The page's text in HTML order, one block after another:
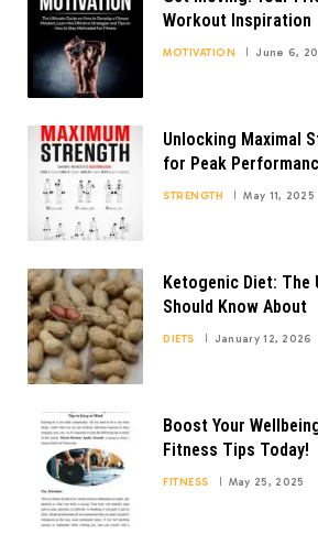
Workout Inspiration
MOTIVATION June 6,
Unlocking Maximal
for Peak
STRENGTH May 11, 2025
Ketogenic Diet: The
Should Know About
DIETS January 12, 2026
Boost Your
Fitness Tips Today!
FITNESS May 25, 2025